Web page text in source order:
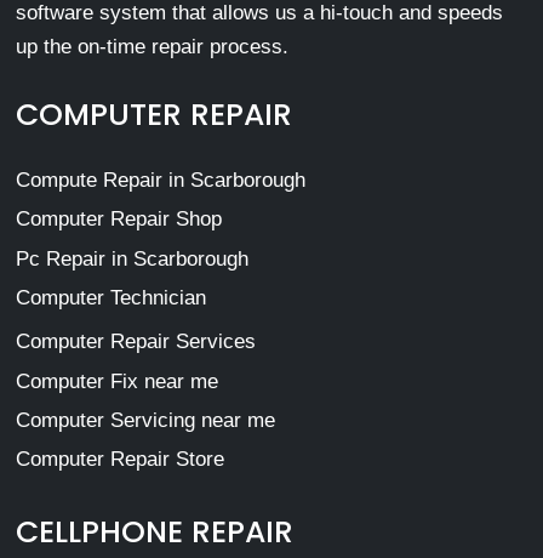
software system that allows us a hi-touch and speeds
up the on-time repair process.
COMPUTER REPAIR
Compute Repair in Scarborough
Computer Repair Shop
Pc Repair in Scarborough
Computer Technician
Computer Repair Services
Computer Fix near me
Computer Servicing near me
Computer Repair Store
CELLPHONE REPAIR